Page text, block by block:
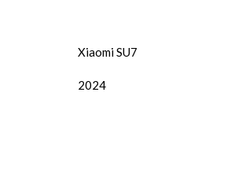
Xiaomi SU7
2024